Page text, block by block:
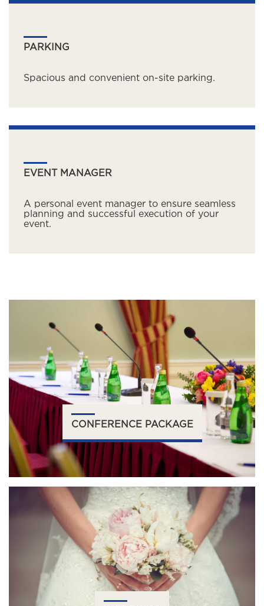
PARKING
Spacious and convenient on-site parking.
EVENT MANAGER
A personal event manager to ensure seamless
planning and successful execution of your
event.
CONFERENCE PACKAGE